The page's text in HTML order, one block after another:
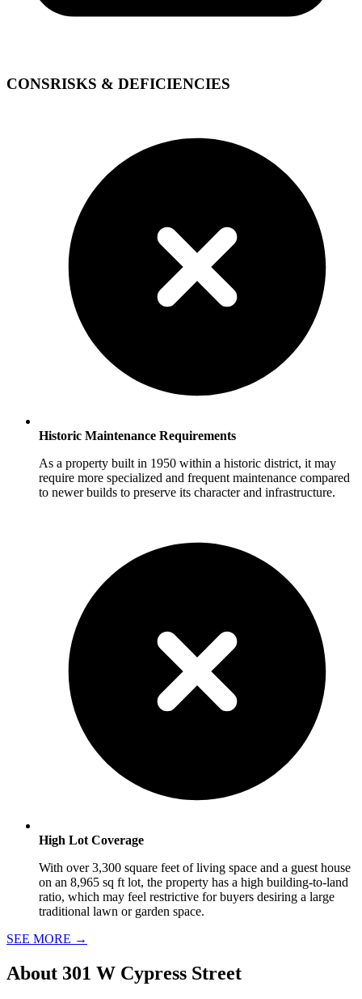
CONSRISKS & DEFICIENCIES
Historic Maintenance Requirements
As a property built in 1950 within a historic district, it may
require more specialized and frequent maintenance compared
to newer builds to preserve its character and infrastructure.
High Lot Coverage
With over 3,300 square feet of living space and a guest house
on an 8,965 sq ft lot, the property has a high building-to-land
ratio, which may feel restrictive for buyers desiring a large
traditional lawn or garden space.
SEE MORE →
About 301 W Cypress Street